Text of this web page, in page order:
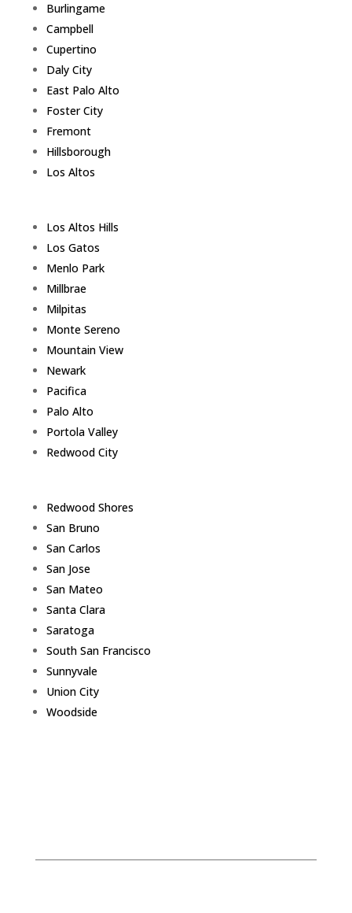
Burlingame
Campbell
Cupertino
Daly City
East Palo Alto
Foster City
Fremont
Hillsborough
Los Altos
Los Altos Hills
Los Gatos
Menlo Park
Millbrae
Milpitas
Monte Sereno
Mountain View
Newark
Pacifica
Palo Alto
Portola Valley
Redwood City
Redwood Shores
San Bruno
San Carlos
San Jose
San Mateo
Santa Clara
Saratoga
South San Francisco
Sunnyvale
Union City
Woodside